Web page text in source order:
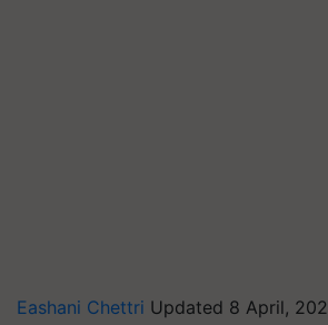
Eashani Chettri Updated 8 April,